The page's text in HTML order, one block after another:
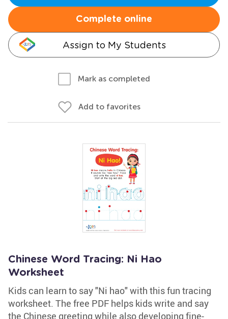
Complete online
Assign to My Students
Mark as completed
Add to favorites
Chinese Word Tracing: Ni Hao
Worksheet
Kids can learn to say "Ni hao" with this fun tracing
worksheet. The free PDF helps kids write and say
the Chinese greeting while also developing fine-